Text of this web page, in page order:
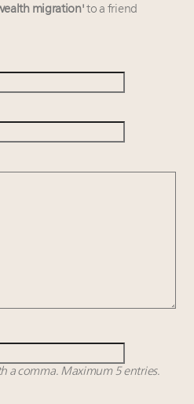
Roundtable's flagship
metaverse, Farfetch, Aspen,
Vista and Fraser Yachts to
luxury retailers online: How
migration' to a friend
a comma. Maximum 5 entries.